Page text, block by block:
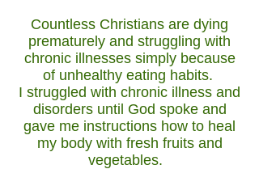
Countless Christians are dying
prematurely and struggling with
chronic illnesses simply because
of unhealthy eating habits.
I struggled with chronic illness and
disorders until God spoke and
gave me instructions how to heal
my body with fresh fruits and
vegetables.